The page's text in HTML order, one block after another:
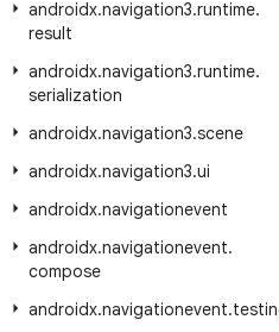
androidx.navigation3.runtime.
result
androidx.navigation3.runtime.
serialization
androidx.navigation3.scene
androidx.navigation3.ui
androidx.navigationevent
androidx.navigationevent.
compose
androidx.navigationevent.
Follow